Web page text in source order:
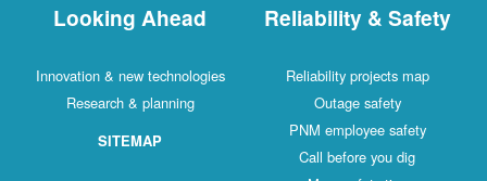
Reliability & Safety
Reliability projects map
Outage safety
PNM employee safety
Call before you dig
Looking Ahead
Innovation & new technologies
Research & planning
SITEMAP